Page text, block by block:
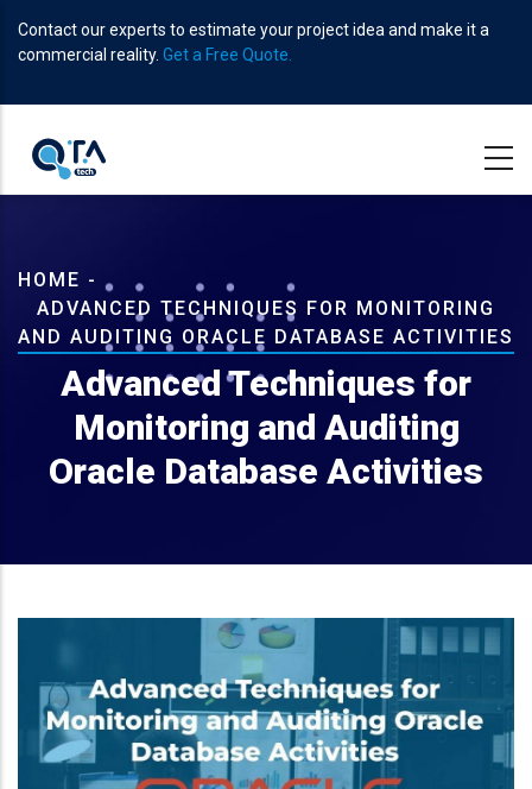
main
Contact our experts to estimate your project idea and make it a
commercial reality. Get a Free Quote.
Breadcrumb
HOME -
ADVANCED TECHNIQUES FOR MONITORING
AND AUDITING ORACLE DATABASE ACTIVITIES
Advanced Techniques for
Monitoring and Auditing
Oracle Database Activities